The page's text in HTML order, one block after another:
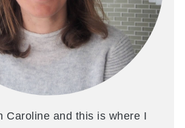
Caroline and this is where I